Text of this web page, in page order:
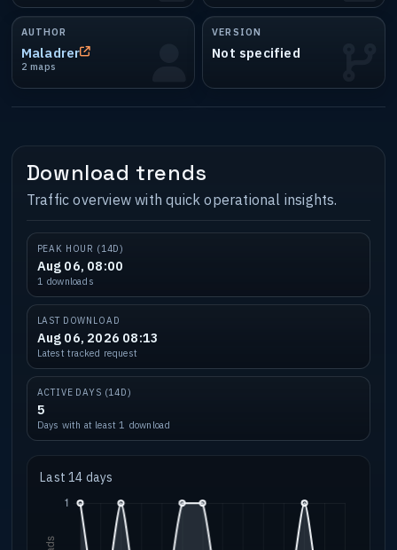
AUTHOR
Maladrer
2 maps
VERSION
Not specified
Download trends
Traffic overview with quick operational insights.
PEAK HOUR (14D)
Aug 06, 08:00
1 downloads
LAST DOWNLOAD
Aug 06, 2026 08:13
Latest tracked request
ACTIVE DAYS (14D)
5
Days with at least 1 download
Last 14 days